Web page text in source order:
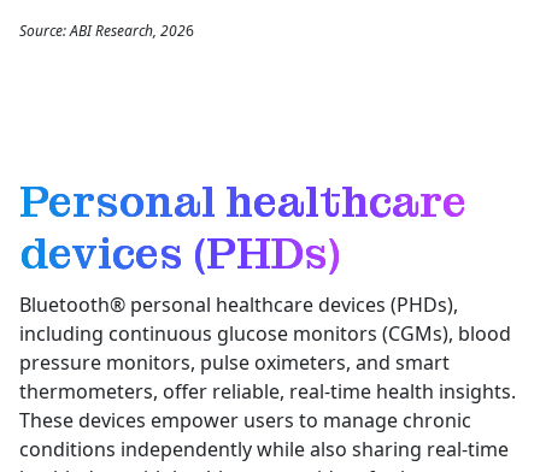
Source: ABI Research, 2026
Personal healthcare
devices (PHDs)
Bluetooth® personal healthcare devices (PHDs),
including continuous glucose monitors (CGMs), blood
pressure monitors, pulse oximeters, and smart
thermometers, offer reliable, real-time health insights.
These devices empower users to manage chronic
conditions independently while also sharing real-time